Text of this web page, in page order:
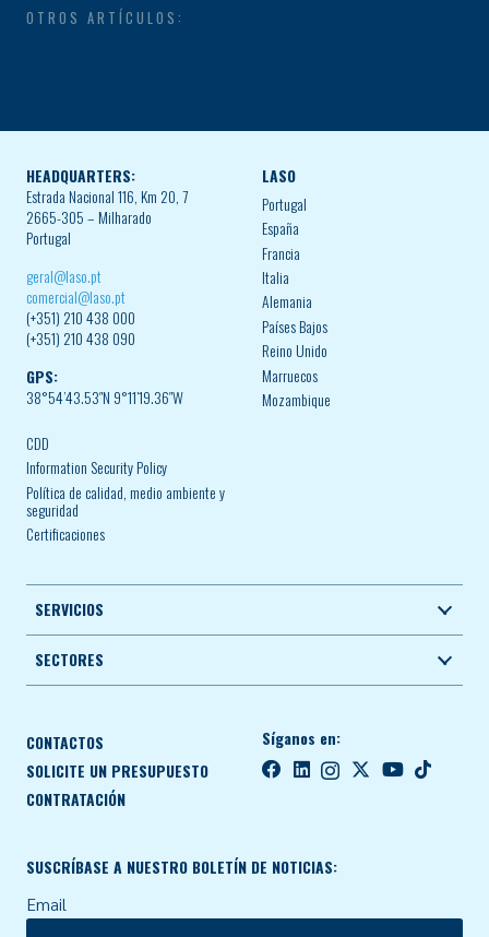
OTROS ARTÍCULOS:
HEADQUARTERS:
Estrada Nacional 116, Km 20, 7
2665-305 – Milharado
Portugal
geral@laso.pt
comercial@laso.pt
(+351) 210 438 000
(+351) 210 438 090
GPS:
38°54’43.53″N 9°11’19.36″W
CDD
Information Security Policy
Política de calidad, medio ambiente y
seguridad
Certificaciones
LASO
Portugal
España
Francia
Italia
Alemania
Países Bajos
Reino Unido
Marruecos
Mozambique
SERVICIOS
SECTORES
CONTACTOS
SOLICITE UN PRESUPUESTO
CONTRATACIÓN
Síganos en:
SUSCRÍBASE A NUESTRO BOLETÍN DE NOTICIAS:
Email